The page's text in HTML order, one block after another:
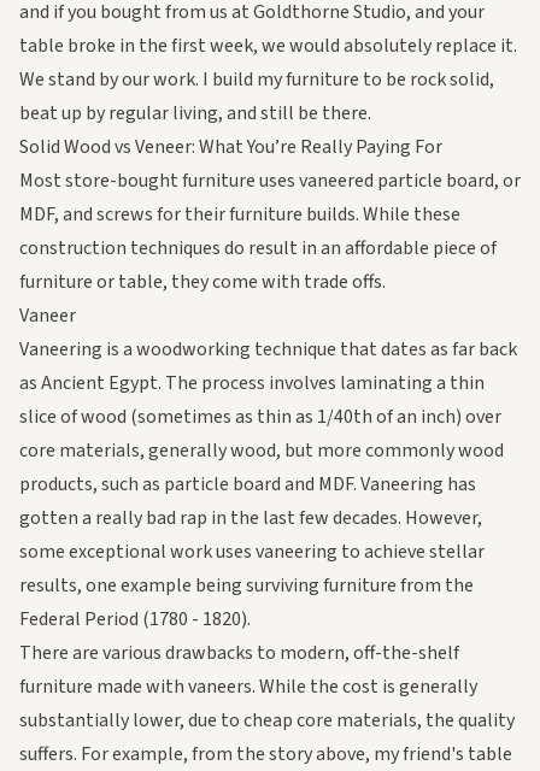
and if you bought from us at Goldthorne Studio, and your
table broke in the first week, we would absolutely replace it.
We stand by our work. I build my furniture to be rock solid,
beat up by regular living, and still be there.
Solid Wood vs Veneer: What You’re Really Paying For
Most store-bought furniture uses vaneered particle board, or
MDF, and screws for their furniture builds. While these
construction techniques do result in an affordable piece of
furniture or table, they come with trade offs.
Vaneer
Vaneering is a woodworking technique that dates as far back
as Ancient Egypt. The process involves laminating a thin
slice of wood (sometimes as thin as 1/40th of an inch) over
core materials, generally wood, but more commonly wood
products, such as particle board and MDF. Vaneering has
gotten a really bad rap in the last few decades. However,
some exceptional work uses vaneering to achieve stellar
results, one example being surviving furniture from the
Federal Period (1780 - 1820).
There are various drawbacks to modern, off-the-shelf
furniture made with vaneers. While the cost is generally
substantially lower, due to cheap core materials, the quality
suffers. For example, from the story above, my friend's table